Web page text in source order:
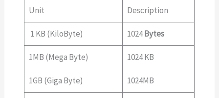
Unit Description
1 KB (KiloByte) 1024Bytes
1MB (Mega Byte) 1024 KB
1GB (Giga Byte) 1024MB